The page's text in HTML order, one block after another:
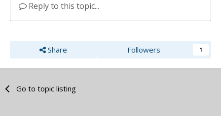
Reply to this topic...
Share Followers 1
Go to topic listing